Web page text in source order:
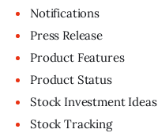
Notifications
Press Release
Product Features
Product Status
Stock Investment Ideas
Stock Tracking